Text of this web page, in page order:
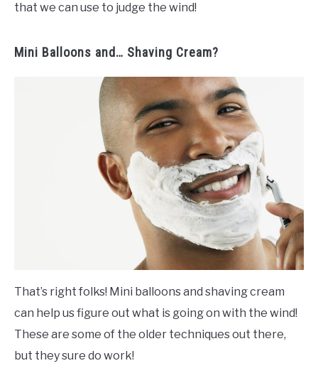
that we can use to judge the wind!
Mini Balloons and… Shaving Cream?
That’s right folks! Mini balloons and shaving cream
can help us figure out what is going on with the wind!
These are some of the older techniques out there,
but they sure do work!